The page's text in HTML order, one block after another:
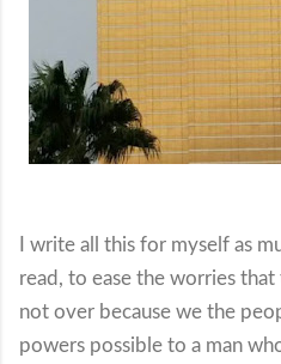
I write all this for myself as
read, to ease the worries
not over because we the
powers possible to a man